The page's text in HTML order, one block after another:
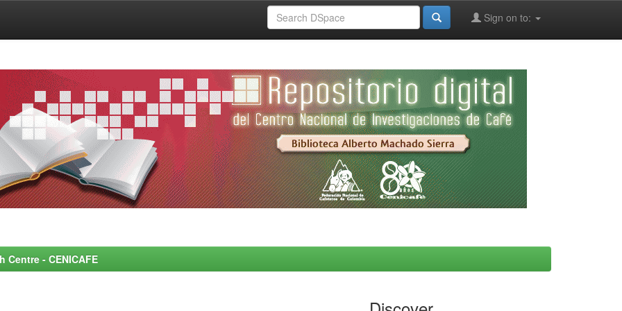
Sign on to:
- CENICAFE